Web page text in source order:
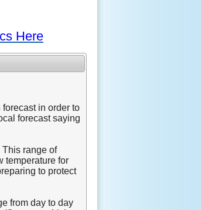
Here
in order to
forecast saying
range of
temperature for
to protect
from day to day